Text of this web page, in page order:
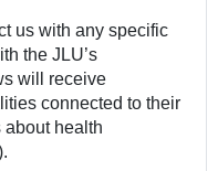
us with any specific
the JLU’s
will receive
connected to their
about health